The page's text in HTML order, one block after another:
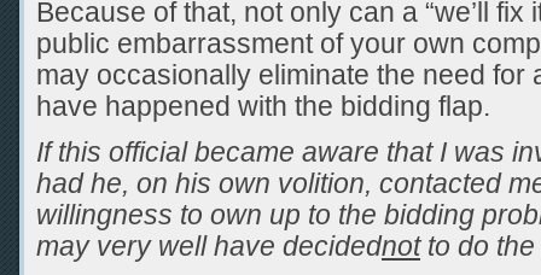
Because of that, not only can a “we’ll fix
public embarrassment of your own
may occasionally eliminate the need for
have happened with the bidding flap.
If this official became aware that I was
had he, on his own volition, contacted
willingness to own up to the bidding
may very well have decidednotto do the